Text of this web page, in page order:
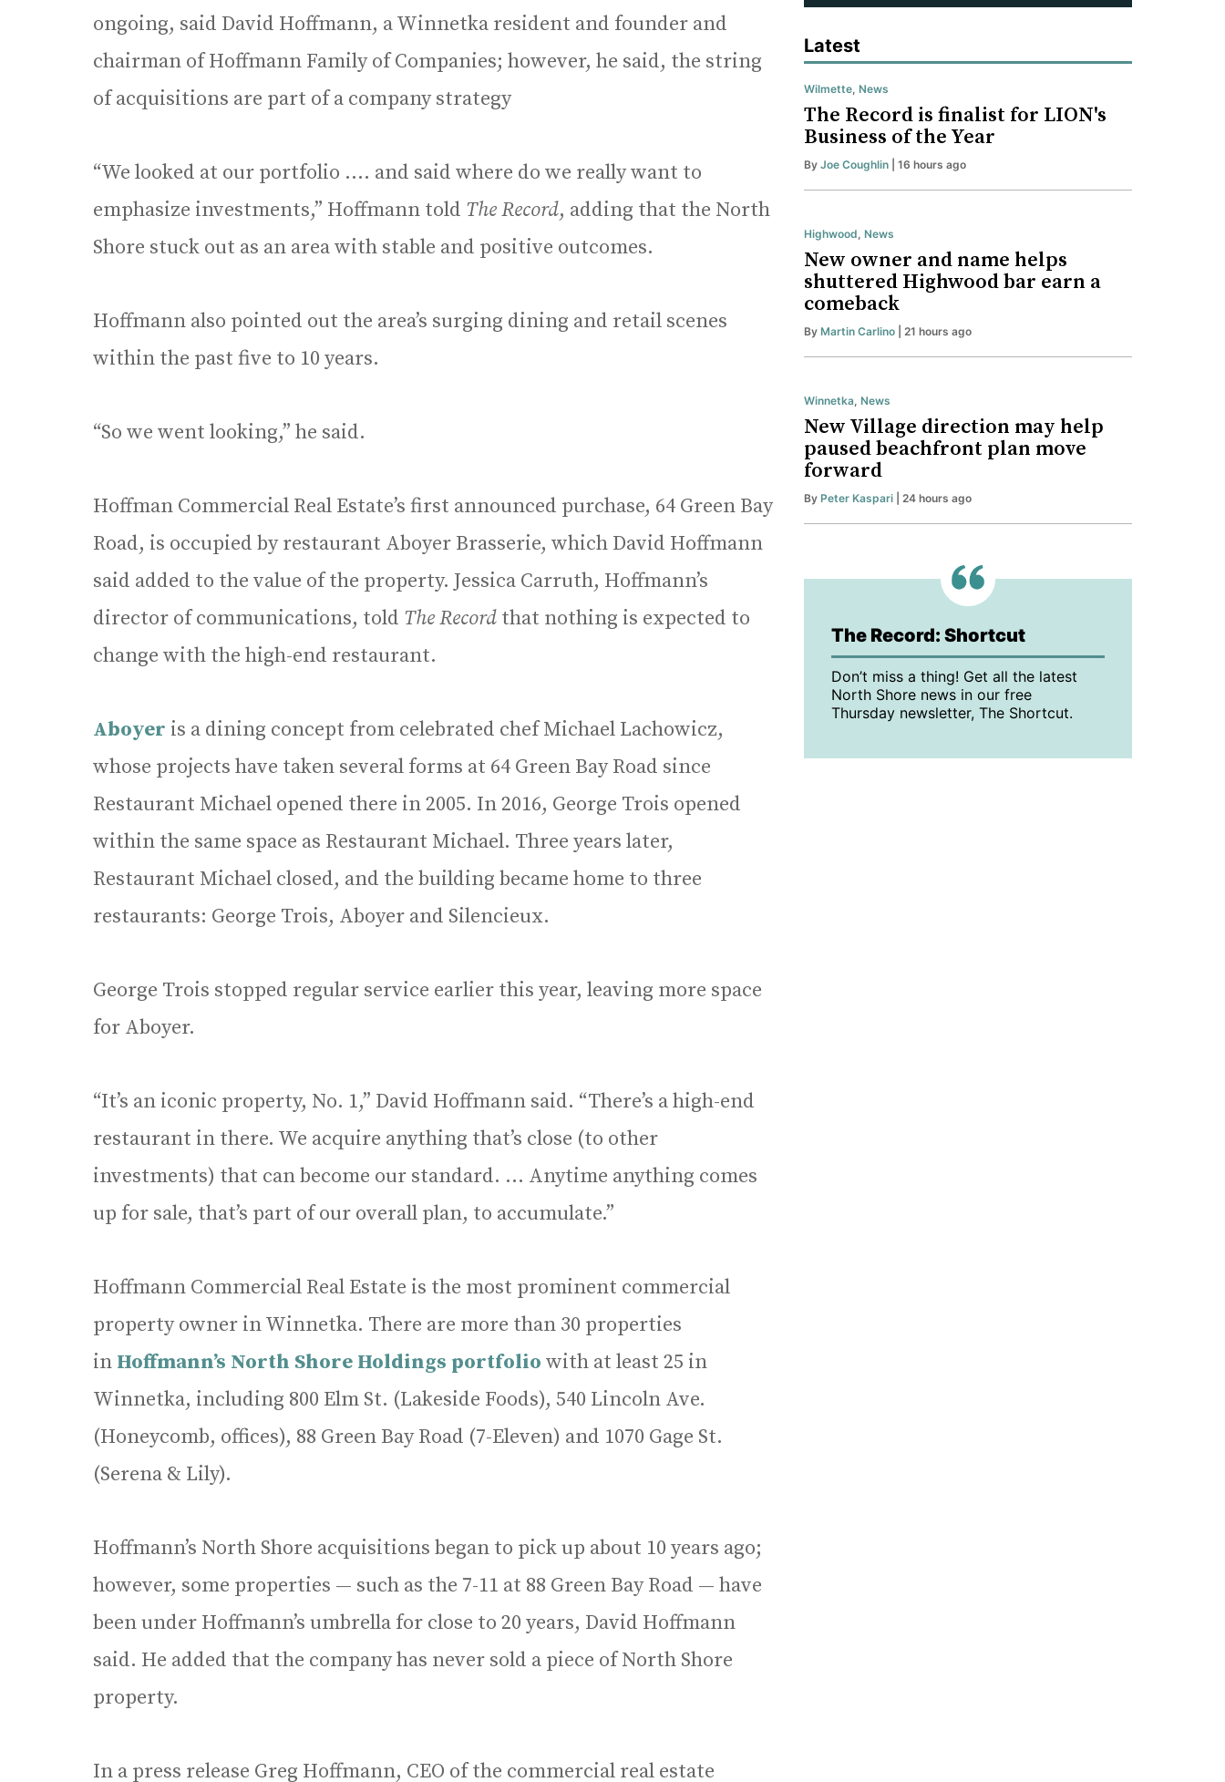
ongoing, said David Hoffmann, a Winnetka resident and founder and
chairman of Hoffmann Family of Companies; however, he said, the string
of acquisitions are part of a company strategy
“We looked at our portfolio …. and said where do we really want to
emphasize investments,” Hoffmann told The Record, adding that the North
Shore stuck out as an area with stable and positive outcomes.
Hoffmann also pointed out the area’s surging dining and retail scenes
within the past five to 10 years.
“So we went looking,” he said.
Hoffman Commercial Real Estate’s first announced purchase, 64 Green Bay
Road, is occupied by restaurant Aboyer Brasserie, which David Hoffmann
said added to the value of the property. Jessica Carruth, Hoffmann’s
director of communications, told The Record that nothing is expected to
change with the high-end restaurant.
Aboyer is a dining concept from celebrated chef Michael Lachowicz,
whose projects have taken several forms at 64 Green Bay Road since
Restaurant Michael opened there in 2005. In 2016, George Trois opened
within the same space as Restaurant Michael. Three years later,
Restaurant Michael closed, and the building became home to three
restaurants: George Trois, Aboyer and Silencieux.
George Trois stopped regular service earlier this year, leaving more space
for Aboyer.
“It’s an iconic property, No. 1,” David Hoffmann said. “There’s a high-end
restaurant in there. We acquire anything that’s close (to other
investments) that can become our standard. … Anytime anything comes
up for sale, that’s part of our overall plan, to accumulate.”
Hoffmann Commercial Real Estate is the most prominent commercial
property owner in Winnetka. There are more than 30 properties
in Hoffmann’s North Shore Holdings portfolio with at least 25 in
Winnetka, including 800 Elm St. (Lakeside Foods), 540 Lincoln Ave.
(Honeycomb, offices), 88 Green Bay Road (7-Eleven) and 1070 Gage St.
(Serena & Lily).
Hoffmann’s North Shore acquisitions began to pick up about 10 years ago;
however, some properties — such as the 7-11 at 88 Green Bay Road — have
been under Hoffmann’s umbrella for close to 20 years, David Hoffmann
said. He added that the company has never sold a piece of North Shore
property.
In a press release Greg Hoffmann, CEO of the commercial real estate
Latest
Wilmette News
The Record is finalist for LION's
Business of the Year
By Joe Coughlin | 16 hours ago
Highwood News
New owner and name helps
shuttered Highwood bar earn a
comeback
By Martin Carlino | 21 hours ago
Winnetka News
New Village direction may help
paused beachfront plan move
forward
By Peter Kaspari | 24 hours ago
The Record: Shortcut
Don’t miss a thing! Get all the latest
North Shore news in our free
Thursday newsletter, The Shortcut.